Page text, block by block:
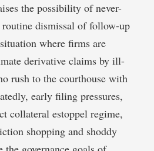
the possibility of never-
dismissal of follow-up
where firms are
derivative claims by ill-
rush to the courthouse with
early filing pressures,
collateral estoppel regime,
shopping and shoddy